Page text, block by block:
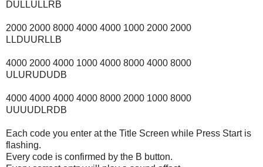
DULLULLRB
2000 2000 8000 4000 4000 1000 2000 2000
LLDUURLLB
4000 2000 4000 1000 4000 8000 4000 8000
ULURUDUDB
4000 4000 4000 4000 8000 2000 1000 8000
UUUUDLRDB
Each code you enter at the Title Screen while Press Start is
flashing.
Every code is confirmed by the B button.